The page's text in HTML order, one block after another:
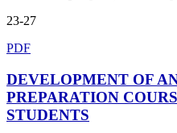
23-27
PDF
DEVELOPMENT OF
PREPARATION
STUDENTS